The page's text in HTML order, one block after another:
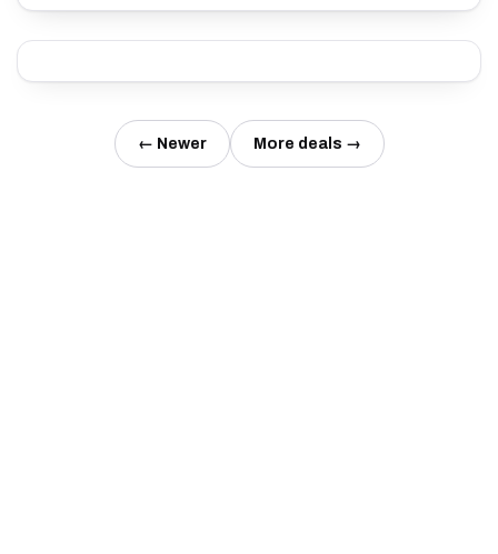
← Newer More deals →